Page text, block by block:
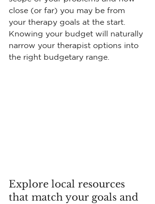
close (or far) you may be from
your therapy goals at the start.
Knowing your budget will naturally
narrow your therapist options into
the right budgetary range.
Explore local resources
that match your goals and